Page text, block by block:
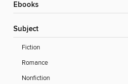
ebooks
Subject
Fiction
Romance
Nonfiction